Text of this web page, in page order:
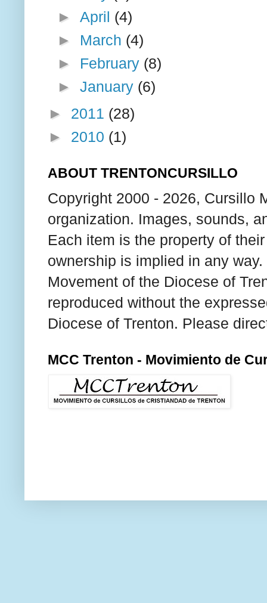
► April (4)
► March (4)
► February (8)
► January (6)
► 2011 (28)
► 2010 (1)
ABOUT TRENTONCURSILLO
Copyright 2000 - 2026, Cursillo
organization. Images, sounds,
Each item is the property of
ownership is implied in any
Movement of the Diocese of
reproduced without the
Diocese of Trenton. Please
MCC Trenton - Movimiento de